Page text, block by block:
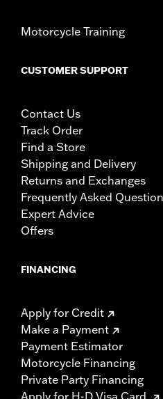
Motorcycle Training
CUSTOMER SUPPORT
Contact Us
Track Order
Find a Store
Shipping and Delivery
Returns and Exchanges
Frequently Asked
Expert Advice
Offers
FINANCING
Apply for Credit
Make a Payment
Payment Estimator
Motorcycle Financing
Private Party Financing
Apply for H-D Visa Card